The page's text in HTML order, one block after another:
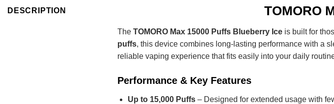
DESCRIPTION TOMORO
The TOMORO Max 15000 Puffs Blueberry Ice is built for
puffs, this device combines long-lasting performance with a
reliable vaping experience that fits easily into your daily
Performance & Key Features
Up to 15,000 Puffs– Designed for extended usage with